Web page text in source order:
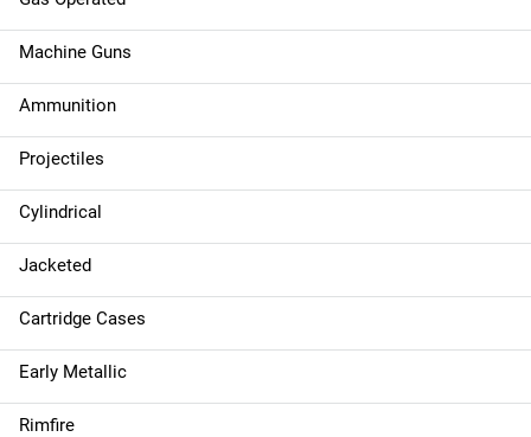
Machine Guns
Ammunition
Projectiles
Cylindrical
Jacketed
Cartridge Cases
Early Metallic
Rimfire